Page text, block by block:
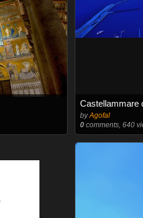
Castellammare
byAgofal
0comments, 640